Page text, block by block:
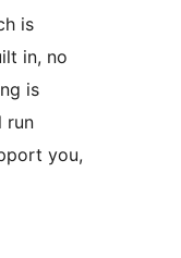
is
in, no
is
run
you,